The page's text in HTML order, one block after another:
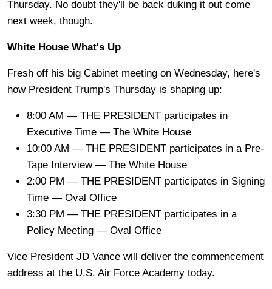
Thursday. No doubt they'll be back duking it out come
next week, though.
White House What's Up
Fresh off his big Cabinet meeting on Wednesday, here's
how President Trump's Thursday is shaping up:
8:00 AM — THE PRESIDENT participates in
Executive Time — The White House
10:00 AM — THE PRESIDENT participates in a Pre-
Tape Interview — The White House
2:00 PM — THE PRESIDENT participates in Signing
Time — Oval Office
3:30 PM — THE PRESIDENT participates in a
Policy Meeting — Oval Office
Vice President JD Vance will deliver the commencement
address at the U.S. Air Force Academy today.